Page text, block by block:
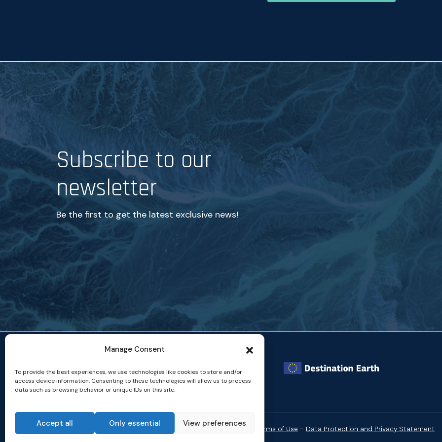
Manage Consent
To provide the best experiences, we use technologies like cookies to store and/or
access device information. Consenting to these technologies will allow us to process
data such as browsing behavior or unique IDs on this site.
Accept all Only essential View preferences
Subscribe to our
newsletter
Be the first to get the latest exclusive news!
Website Terms of Use - Data Protection and Privacy Statement